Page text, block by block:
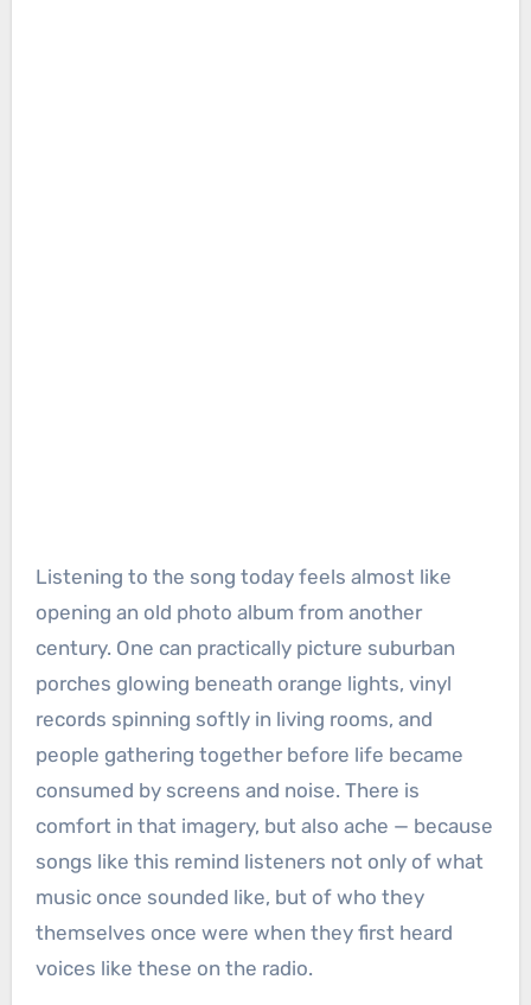
Listening to the song today feels almost like
opening an old photo album from another
century. One can practically picture suburban
porches glowing beneath orange lights, vinyl
records spinning softly in living rooms, and
people gathering together before life became
consumed by screens and noise. There is
comfort in that imagery, but also ache — because
songs like this remind listeners not only of what
music once sounded like, but of who they
themselves once were when they first heard
voices like these on the radio.